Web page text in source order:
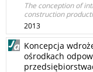
The conception of
construction
2013
Koncepcja
ośrodkach